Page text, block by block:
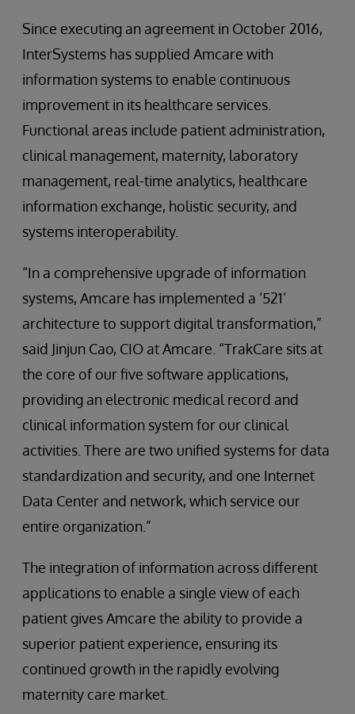
Since executing an agreement in October 2016,
InterSystems has supplied Amcare with
information systems to enable continuous
improvement in its healthcare services.
Functional areas include patient administration,
clinical management, maternity, laboratory
management, real-time analytics, healthcare
information exchange, holistic security, and
systems interoperability.
“In a comprehensive upgrade of information
systems, Amcare has implemented a ‘521’
architecture to support digital transformation,”
said Jinjun Cao, CIO at Amcare. “TrakCare sits at
the core of our five software applications,
providing an electronic medical record and
clinical information system for our clinical
activities. There are two unified systems for data
standardization and security, and one Internet
Data Center and network, which service our
entire organization.”
The integration of information across different
applications to enable a single view of each
patient gives Amcare the ability to provide a
superior patient experience, ensuring its
continued growth in the rapidly evolving
maternity care market.